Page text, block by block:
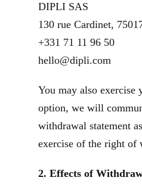
DIPLI SAS
130 rue Cardinet,
+331 71 11 96 50
hello@dipli.com
You may also
option, we will
withdrawal statement
exercise of the right of
2. Effects of